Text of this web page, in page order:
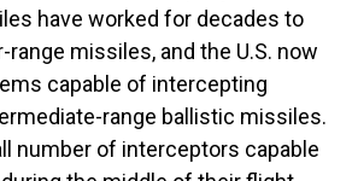
have worked for decades to
missiles, and the U.S. now
capable of intercepting
range ballistic missiles.
number of interceptors capable